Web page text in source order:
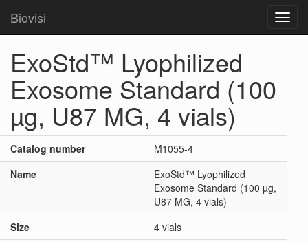
Biovisi
ExoStd™ Lyophilized
Exosome Standard (100
µg, U87 MG, 4 vials)
Catalog number
M1055-4
Name
ExoStd™ Lyophilized
Exosome Standard (100 µg,
U87 MG, 4 vials)
Size
4 vials